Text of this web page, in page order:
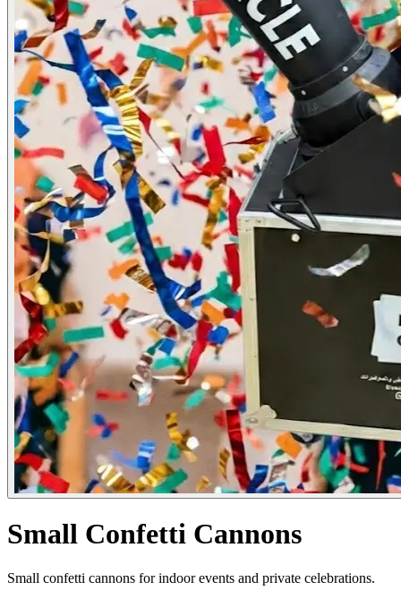
Small Confetti Cannons
Small confetti cannons for indoor events and private celebrations.